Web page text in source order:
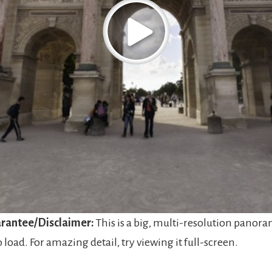
Disclaimer: This is a big, multi-resolution
load. For amazing detail, try viewing it full-screen.